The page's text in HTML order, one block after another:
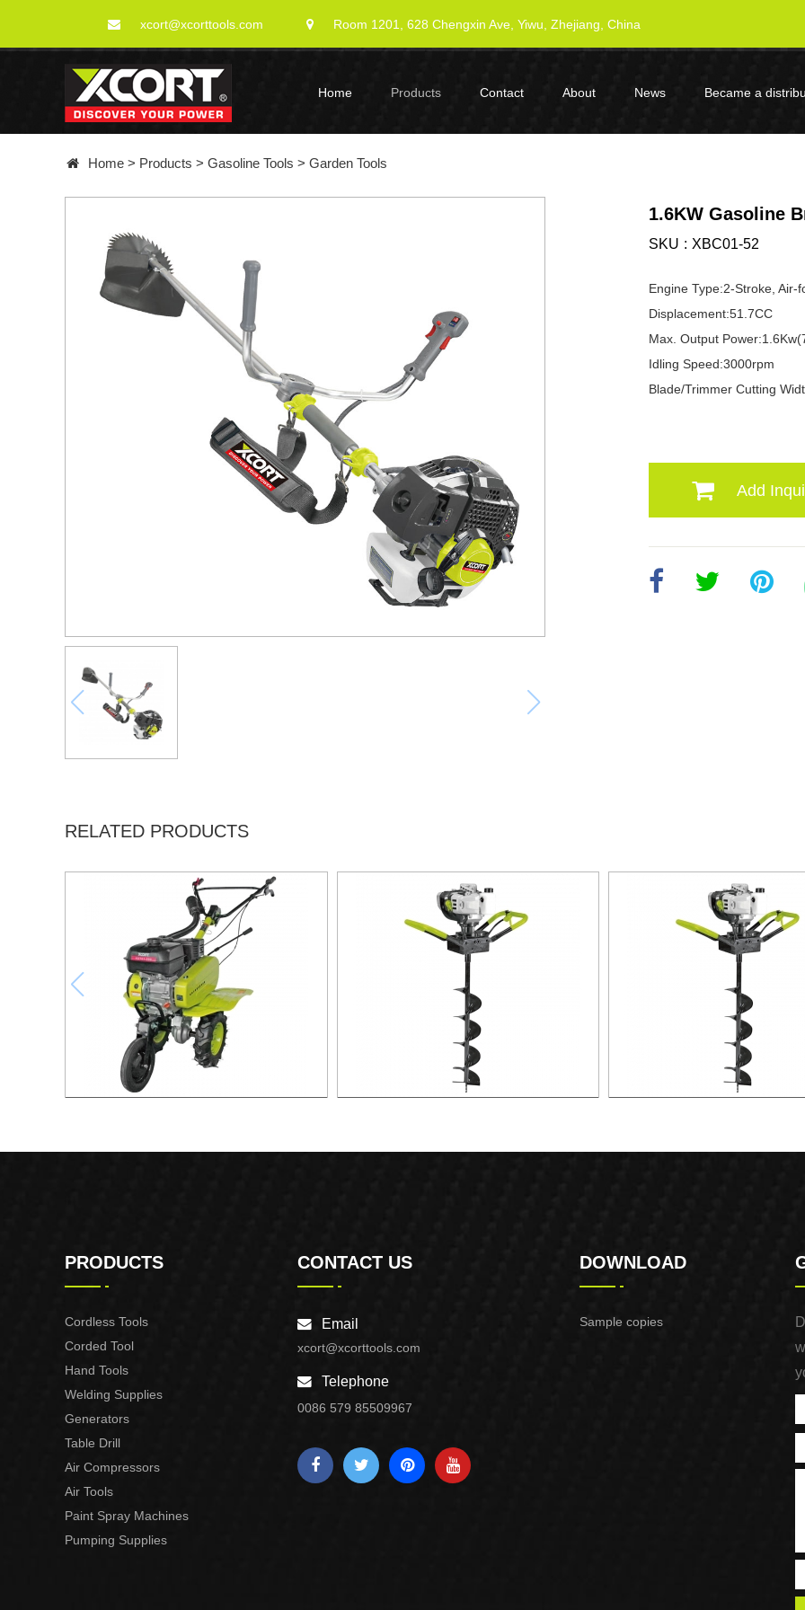
xcort@xcorttools.com Room 1201, 628 Chengxin Ave, Yiwu, Zhejiang, China
Home Products Contact About News Became a
Home > Products > Gasoline Tools > Garden Tools
1.6KW Gasoline
SKU XBC01-52
Engine Type:2-Stroke, Air-
Displacement:51.7CC
Max. Output
Idling Speed:3000rpm
Blade/Trimmer Cutting
Add
RELATED PRODUCTS
PRODUCTS
Cordless Tools
Corded Tool
Hand Tools
Welding Supplies
Generators
Table Drill
Air Compressors
Air Tools
Paint Spray Machines
Pumping Supplies
CONTACT US
Email
xcort@xcorttools.com
Telephone
0086 579 85509967
DOWNLOAD
Sample copies